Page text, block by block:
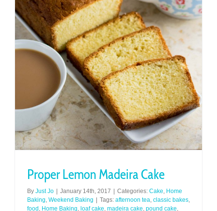
Proper Lemon Madeira Cake
By Just Jo January 14th, 2017 Categories: Cake, Home
Baking, Weekend Baking Tags: afternoon tea, classic bakes,
food , Home Baking, loaf cake, madeira cake, pound cake,